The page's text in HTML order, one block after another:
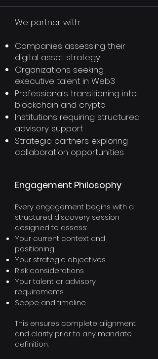
We partner with:
Companies assessing their
digital asset strategy
Organizations seeking
executive talent in Web3
Professionals transitioning into
blockchain and crypto
Institutions requiring structured
advisory support
Strategic partners exploring
collaboration opportunities
Engagement Philosophy​
Every engagement begins with a
structured discovery session
designed to assess:
Your current context and
positioning
Your strategic objectives
Risk considerations
Your talent or advisory
requirements
Scope and timeline
This ensures complete alignment
and clarity prior to any mandate
definition.